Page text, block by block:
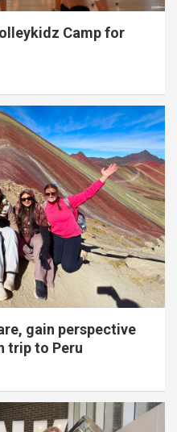
Camp for
gain perspective
trip to Peru